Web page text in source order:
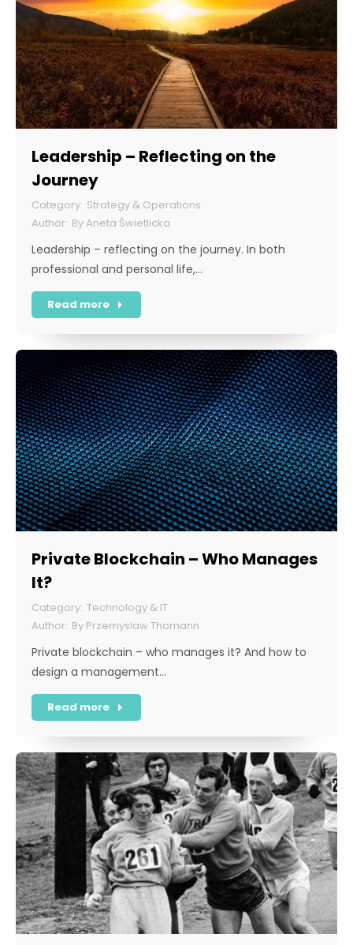
Leadership – Reflecting on the
Journey
Strategy & Operations
ByAneta Świetlicka
Leadership – reflecting on the journey. In both
professional and personal life,…
Read more
Private Blockchain – Who Manages
It?
Technology & IT
By Przemyslaw Thomann
Private blockchain – who manages it? And how to
design a management…
Read more